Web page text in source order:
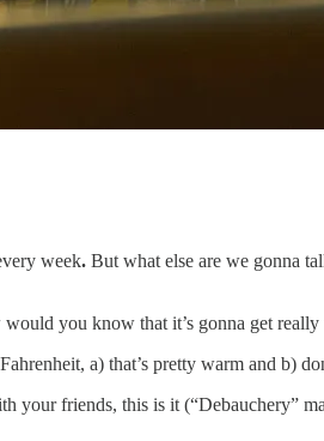
week. But what else are we gonna
would you know that it’s gonna get
a) that’s pretty warm and b)
your friends, this is it (“Debauchery”